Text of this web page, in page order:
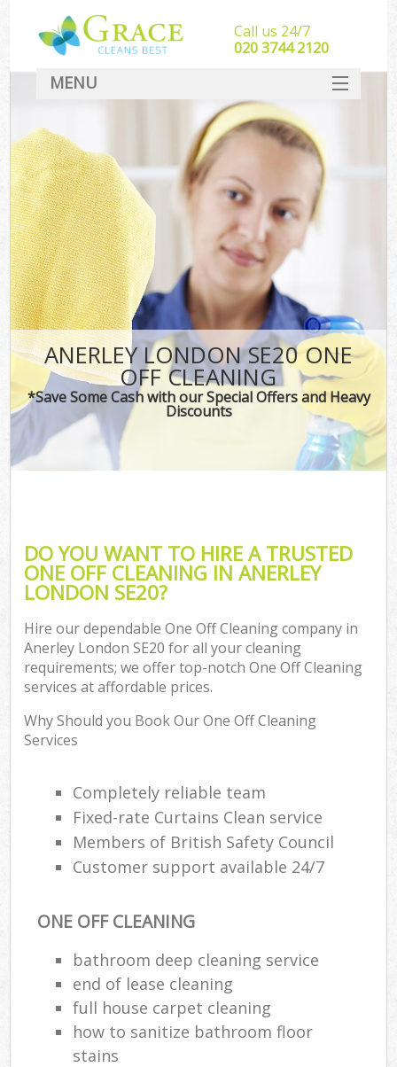
ANERLEY LONDON SE20 ONE
OFF CLEANING
*Save Some Cash with our Special Offers and Heavy
Discounts
DO YOU WANT TO HIRE A TRUSTED
ONE OFF CLEANING IN ANERLEY
LONDON SE20?
Hire our dependable One Off Cleaning company in
Anerley London SE20 for all your cleaning
requirements; we offer top-notch One Off Cleaning
services at affordable prices.
Why Should you Book Our One Off Cleaning
Services
Completely reliable team
Fixed-rate Curtains Clean service
Members of British Safety Council
Customer support available 24/7
ONE OFF CLEANING
bathroom deep cleaning service
end of lease cleaning
full house carpet cleaning
how to sanitize bathroom floor
stains
Call us 24/7
‎020 3744 2120
MENU
SERVICES
HOME
DEALS
FAQ
CONTACT